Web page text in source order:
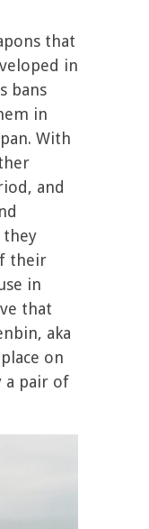
that
in
bans
in
With
and
they
their
in
that
aka
on
a pair of